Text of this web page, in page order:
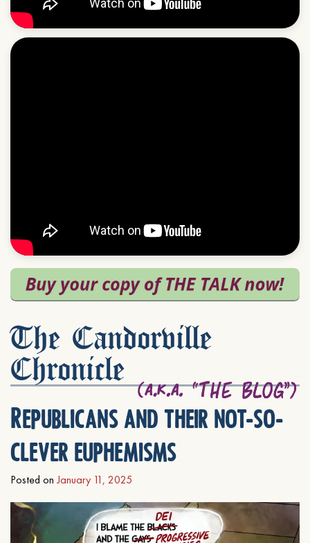
The Candorville
Chronicle
Republicans and their not-so-
clever euphemisms
Posted on January 11, 2025